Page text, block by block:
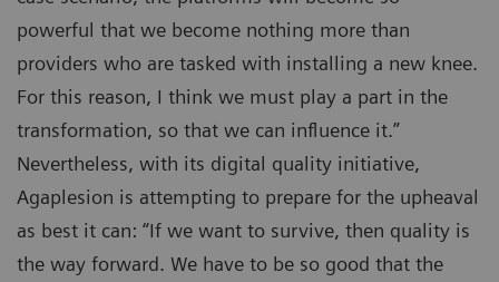
powerful that we become nothing more than
providers who are tasked with installing a new knee.
For this reason, I think we must play a part in the
transformation, so that we can influence it.”
Nevertheless, with its digital quality initiative,
Agaplesion is attempting to prepare for the upheaval
as best it can: “If we want to survive, then quality is
the way forward. We have to be so good that the